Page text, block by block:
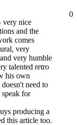
0
very nice
and the
comes
very
very humble
talented retro
his own
need to
speak for
producing a
this article too.